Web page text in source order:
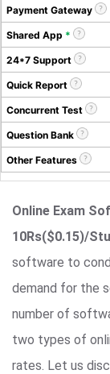
Payment Gateway
Shared App *
24*7 Support
Quick Report
Concurrent Test
Question Bank
Other Features
Online Exam
10Rs($0.15)/
software to
demand for the
number of
two types of
rates. Let us